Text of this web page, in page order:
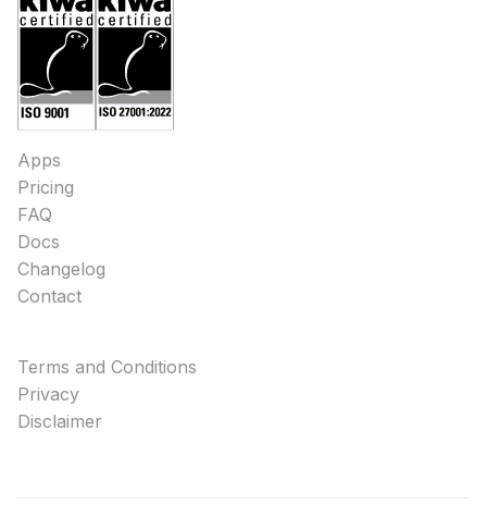
Apps
Pricing
FAQ
Docs
Changelog
Contact
Terms and Conditions
Privacy
Disclaimer